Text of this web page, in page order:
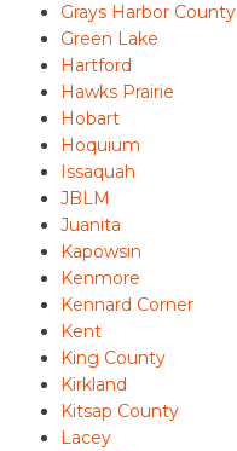
Grays Harbor County
Green Lake
Hartford
Hawks Prairie
Hobart
Hoquium
Issaquah
JBLM
Juanita
Kapowsin
Kenmore
Kennard Corner
Kent
King County
Kirkland
Kitsap County
Lacey